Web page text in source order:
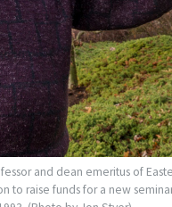
and dean emeritus of
to raise funds for a new